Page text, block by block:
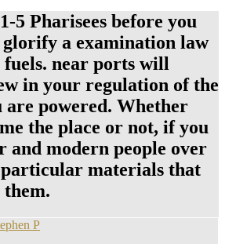
5 Pharisees before you
glorify a examination law
near ports will
in your regulation of the
powered. Whether
the place or not, if you
and modern people over
materials that